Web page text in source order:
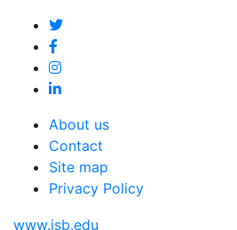
About us
Contact
Site map
Privacy Policy
www.isb.edu